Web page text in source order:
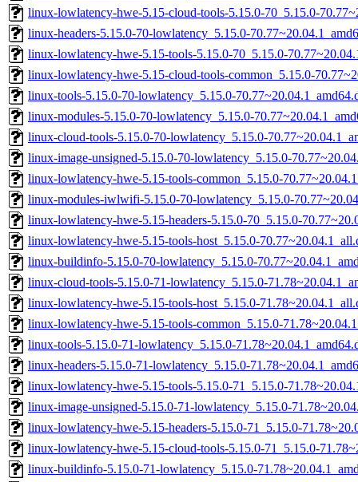
linux-lowlatency-hwe-5.15-cloud-tools-5.15.0-70_5.15.0-
linux-headers-5.15.0-70-lowlatency_5.15.0-
linux-lowlatency-hwe-5.15-tools-5.15.0-70_5.15.0-
linux-lowlatency-hwe-5.15-cloud-tools-common_5.15.0-
linux-tools-5.15.0-70-lowlatency_5.15.0-
linux-modules-5.15.0-70-lowlatency_5.15.0-
linux-cloud-tools-5.15.0-70-lowlatency_5.15.0-
linux-image-unsigned-5.15.0-70-lowlatency_5.15.0-
linux-lowlatency-hwe-5.15-tools-common_5.15.0-
linux-modules-iwlwifi-5.15.0-70-lowlatency_5.15.0-
linux-lowlatency-hwe-5.15-headers-5.15.0-70_5.15.0-
linux-lowlatency-hwe-5.15-tools-host_5.15.0-
linux-buildinfo-5.15.0-70-lowlatency_5.15.0-
linux-cloud-tools-5.15.0-71-lowlatency_5.15.0-
linux-lowlatency-hwe-5.15-tools-host_5.15.0-
linux-lowlatency-hwe-5.15-tools-common_5.15.0-
linux-tools-5.15.0-71-lowlatency_5.15.0-
linux-headers-5.15.0-71-lowlatency_5.15.0-
linux-lowlatency-hwe-5.15-tools-5.15.0-71_5.15.0-
linux-image-unsigned-5.15.0-71-lowlatency_5.15.0-
linux-lowlatency-hwe-5.15-headers-5.15.0-71_5.15.0-
linux-lowlatency-hwe-5.15-cloud-tools-5.15.0-71_5.15.0-
linux-buildinfo-5.15.0-71-lowlatency_5.15.0-